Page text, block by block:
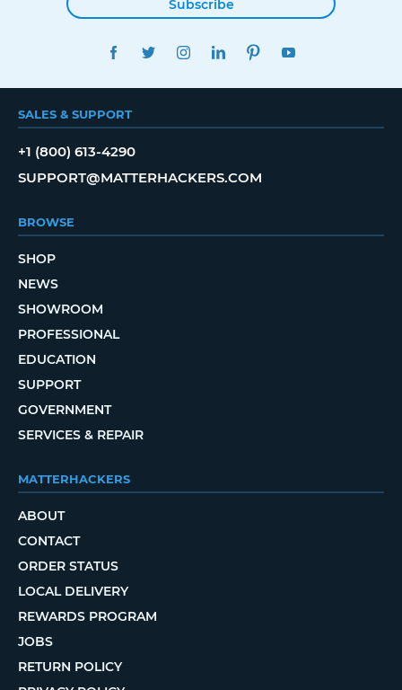
Subscribe
FACEBOOKTWITTERINSTAGRAMLINKEDINPINTEREST
SALES & SUPPORT
+1 (800) 613-4290
SUPPORT@MATTERHACKERS.COM
BROWSE
SHOP
NEWS
SHOWROOM
PROFESSIONAL
EDUCATION
SUPPORT
GOVERNMENT
SERVICES & REPAIR
MATTERHACKERS
ABOUT
CONTACT
ORDER STATUS
LOCAL DELIVERY
REWARDS PROGRAM
JOBS
RETURN POLICY